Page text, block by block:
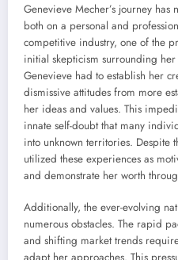
Genevieve Mecher’s journey has
both on a personal and
competitive industry, one of the
initial skepticism surrounding
Genevieve had to establish her
dismissive attitudes from more
her ideas and values. This
innate self-doubt that many
into unknown territories. Despite
utilized these experiences as
and demonstrate her worth
Additionally, the ever-evolving
numerous obstacles. The rapid
and shifting market trends